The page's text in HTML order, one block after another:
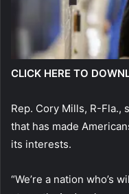
CLICK HERE TO
Rep. Cory Mills, R-Fla.,
that has made
its interests.
“We’re a nation who’s